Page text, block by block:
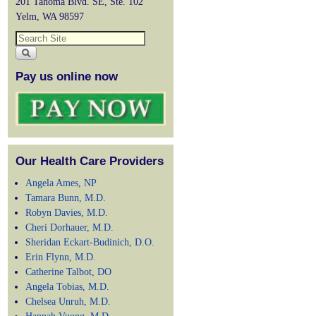
Yelm, WA 98597
Pay us online now
Our Health Care Providers
Angela Ames, NP
Tamara Bunn, M.D.
Robyn Davies, M.D.
Cheri Dorhauer, M.D.
Sheridan Eckart-Budinich, D.O.
Erin Flynn, M.D.
Catherine Talbot, DO
Angela Tobias, M.D.
Chelsea Unruh, M.D.